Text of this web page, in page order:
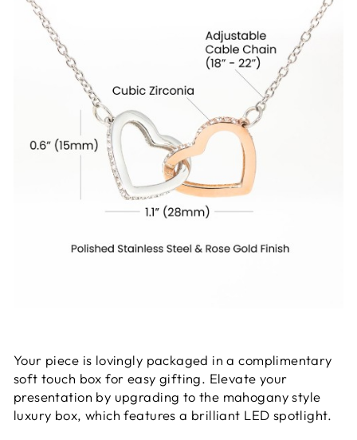
Your piece is lovingly packaged in a complimentary
soft touch box for easy gifting. Elevate your
presentation by upgrading to the mahogany style
luxury box, which features a brilliant LED spotlight.